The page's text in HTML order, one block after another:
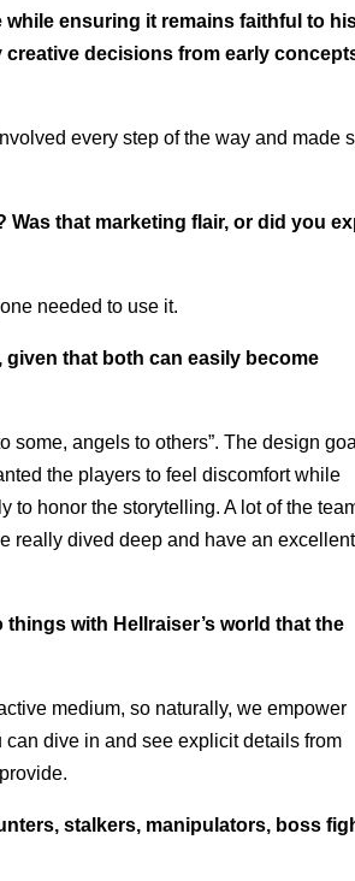
ensuring it remains faithful to
decisions from early
every step of the way and made
that marketing flair, or did you
needed to use it.
that both can easily become
some, angels to others”. The design
the players to feel discomfort while
to honor the storytelling. A lot of the
really dived deep and have an excellent
with Hellraiser’s world that the
medium, so naturally, we empower
dive in and see explicit details from
stalkers, manipulators, boss